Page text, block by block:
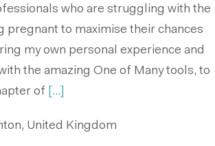
who are struggling with the
pregnant to maximise their chances
my own personal experience and
the amazing One of Many tools, to
of
[...]
United Kingdom